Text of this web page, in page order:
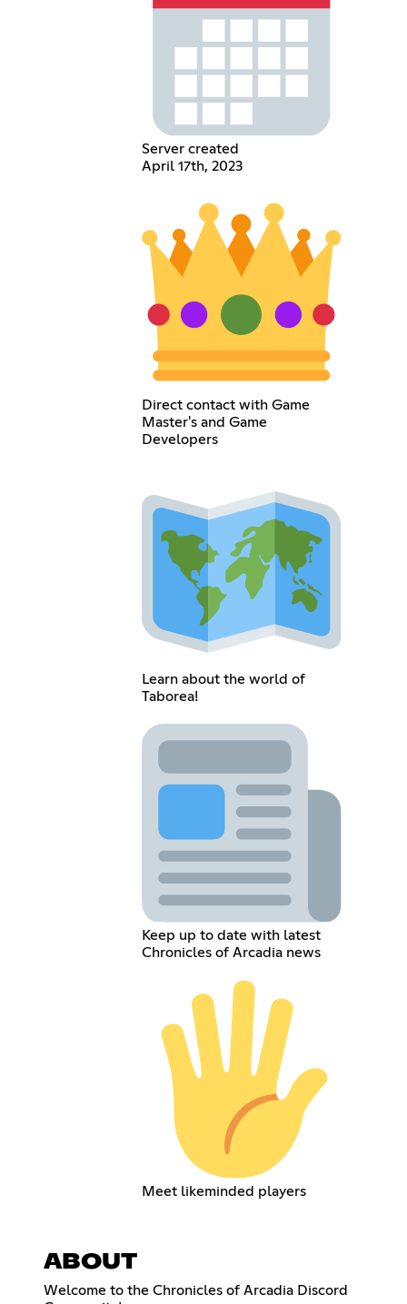
Server created
April 17th, 2023
Direct contact with Game
Master's and Game
Developers
Learn about the world of
Taborea!
Keep up to date with latest
Chronicles of Arcadia news
Meet likeminded players
ABOUT
Welcome to the Chronicles of Arcadia Discord